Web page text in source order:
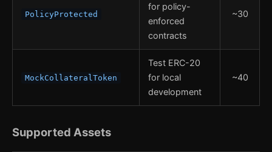
PolicyProtected
for policy-
enforced
contracts
~30
MockCollateralToken
Test ERC-20
for local
development
~40
Supported Assets